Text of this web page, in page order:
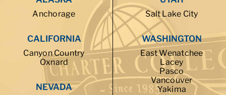
Anchorage
CALIFORNIA
Canyon Country
Oxnard
NEVADA
Salt Lake City
WASHINGTON
East Wenatchee
Lacey
Pasco
Vancouver
Yakima